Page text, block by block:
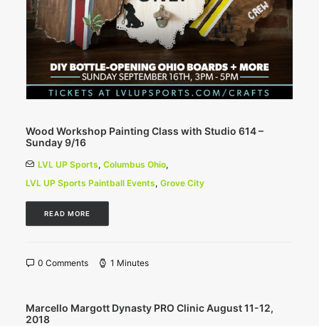
Wood Workshop Painting Class with Studio 614 –
Sunday 9/16
LVL UP Sports, Columbus Ohio,
LVL UP Sports Paintball Events, Grove City
READ MORE
0 Comments 1 Minutes
Marcello Margott Dynasty PRO Clinic August 11-12,
2018